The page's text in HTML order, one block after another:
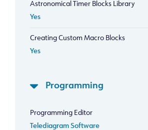
Astronomical Timer Blocks Library
Yes
Creating Custom Macro Blocks
Yes
Programming
Programming Editor
Telediagram Software